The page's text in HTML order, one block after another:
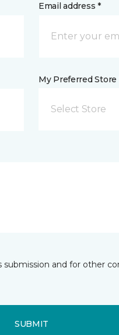
Email address *
My Preferred Store
Select Store
and for other
SUBMIT